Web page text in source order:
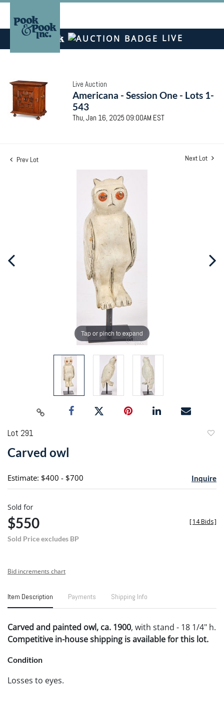
LIVE
Live Auction
Americana - Session One - Lots 1-
543
Thu, Jan 16, 2025 09:00AM EST
Prev Lot Next Lot
Tap or pinch to expand
Lot 291
Carved owl
Estimate: $400 - $700 Inquire
Sold for
$550
Sold Price excludes BP
[14 Bids]
Bid increments chart
Item Description Payments Shipping Info
Carved and painted owl, ca. 1900, with stand - 18 1/4" h.
Competitive in-house shipping is available for this lot.
Condition
Losses to eyes.